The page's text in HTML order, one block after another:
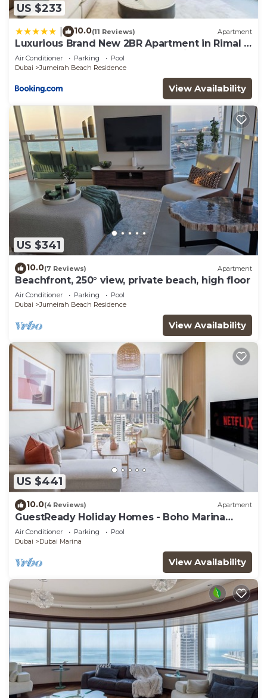
US $233
10.0(11 Reviews) Apartment
Luxurious Brand New 2BR Apartment in Rimal 1
I Steps to the JBR Beach I GYL Holiday Homes
Air Conditioner Parking
Pool
Dubai
Jumeirah Beach Residence
View Availability
US $341
10.0(7 Reviews) Apartment
Beachfront, 250° view, private beach, high floor
Air Conditioner Parking
Pool
Dubai
Jumeirah Beach Residence
View Availability
US $441
10.0(4 Reviews) Apartment
GuestReady Holiday Homes - Boho Marina
Dream
Air Conditioner Parking
Pool
Dubai
Dubai Marina
View Availability